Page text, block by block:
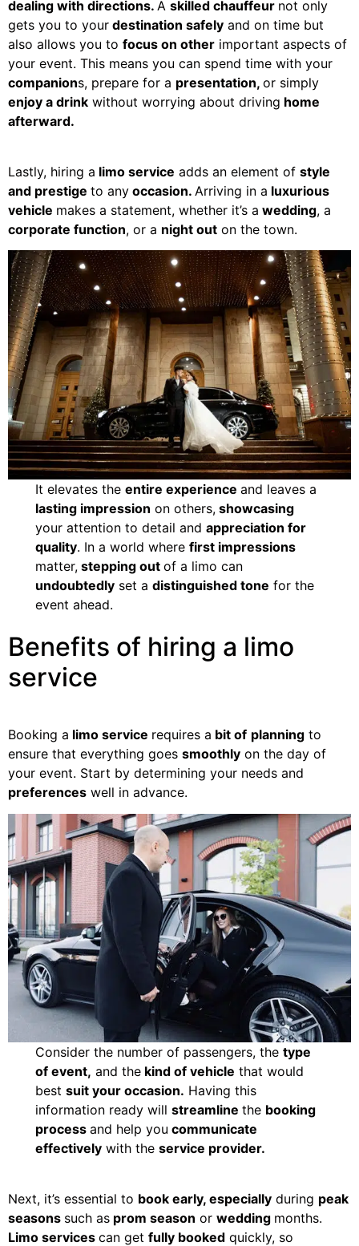
dealing with directions. A skilled chauffeur not only
gets you to your destination safely and on time but
also allows you to focus on other important aspects of
your event. This means you can spend time with your
companions, prepare for a presentation, or simply
enjoy a drink without worrying about driving home
afterward.
Lastly, hiring a limo service adds an element of style
and prestige to any occasion. Arriving in a luxurious
vehicle makes a statement, whether it’s a wedding, a
corporate function, or a night out on the town.
It elevates theentire experienceand leaves a
lasting impression on others, showcasing
your attention to detail andappreciation for
quality. In a world wherefirst impressions
matter, stepping outof a limo can
undoubtedly set adistinguished tone for the
event ahead.
Benefits of hiring a limo
service
Booking a limo service requires a bit of planning to
ensure that everything goes smoothly on the day of
your event. Start by determining your needs and
preferences well in advance.
Consider the number of passengers, thetype
of event, and the kind of vehicle that would
bestsuit your occasion. Having this
information ready willstreamlinethe booking
processand help you communicate
effectively with theservice provider.
Next, it’s essential to book early, especially during peak
seasons such as prom season or wedding months.
Limo services can get fully booked quickly, so